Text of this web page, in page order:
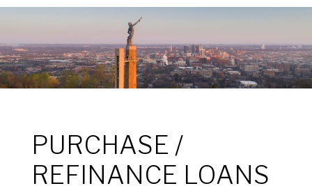
PURCHASE /
REFINANCE LOANS